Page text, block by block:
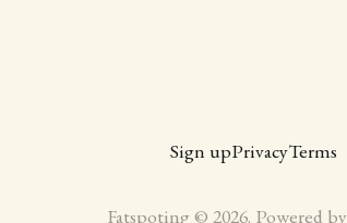
Sign upPrivacyTerms
Fatspoting © 2026. Powered by